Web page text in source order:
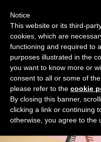
START FOR FREE
Groups
Notice
This website or its third-
cookies, which are
functioning and required to
purposes illustrated in the
you want to know more or
consent to all or some of the
please refer to the cookie
By closing this banner,
clicking a link or continuing
otherwise, you agree to the